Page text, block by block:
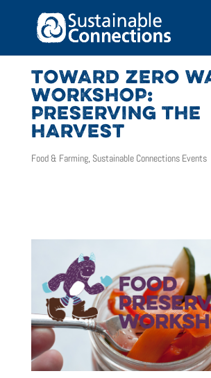
TOWARD ZERO
WORKSHOP:
PRESERVING THE
HARVEST
Food & Farming, Sustainable Connections Events